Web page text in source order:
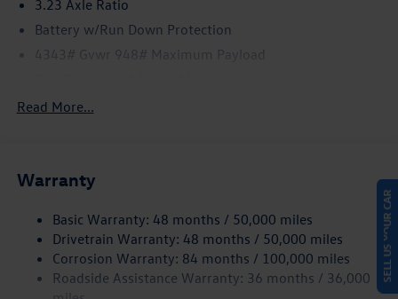
3.23 Axle Ratio
Battery w/Run Down Protection
4343# Gvwr 948# Maximum Payload
Front And Rear Anti-Roll Bars
Single Stainless Steel Exhaust
Rear Suspension w/Coil Springs
4-Wheel Disc Brakes w/4-Wheel ABS, Front Vented
Discs, Brake Assist, Hill Hold Control and Electric
Parking Brake
Read More...
Warranty
Basic Warranty: 48 months / 50,000 miles
Drivetrain Warranty: 48 months / 50,000 miles
Corrosion Warranty: 84 months / 100,000 miles
Roadside Assistance Warranty: 36 months / 36,000
SELL US YOUR CAR